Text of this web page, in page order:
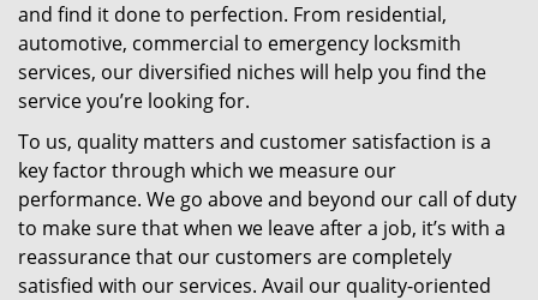
and find it done to perfection. From residential,
automotive, commercial to emergency locksmith
services, our diversified niches will help you find the
service you’re looking for.
To us, quality matters and customer satisfaction is a
key factor through which we measure our
performance. We go above and beyond our call of duty
to make sure that when we leave after a job, it’s with a
reassurance that our customers are completely
satisfied with our services. Avail our quality-oriented